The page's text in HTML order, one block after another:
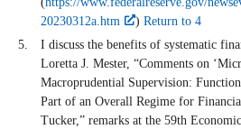
20230312a.htm
) Return to 4
I discuss the benefits of systematic
Loretta J. Mester, “Comments on
Macroprudential Supervision:
Part of an Overall Regime for
Tucker,” remarks at the 59th